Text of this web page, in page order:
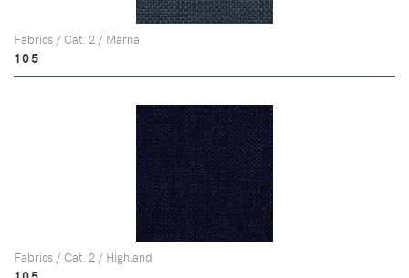
Fabrics / Cat. 2 / Marna
105
Fabrics / Cat. 2 / Highland